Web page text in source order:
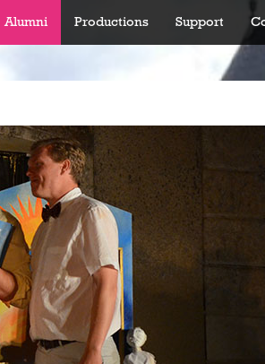
Alumni Productions Support